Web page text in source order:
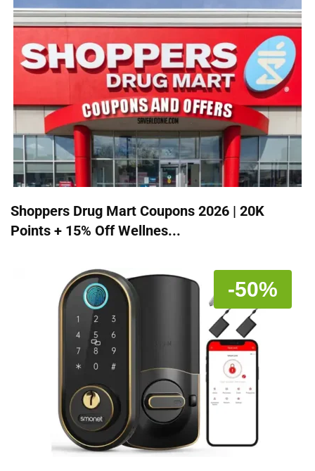
Shoppers Drug Mart Coupons 2026 | 20K
Points + 15% Off Wellnes...
-50%